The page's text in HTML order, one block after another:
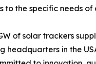
to the specific needs
of solar trackers
headquarters in the